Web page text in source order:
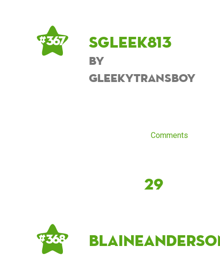
# 367 sgleek813
by
GleekyTransboy
Comments
29
# 368